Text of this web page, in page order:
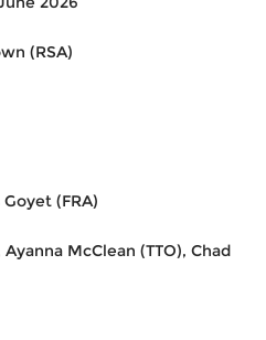
(RSA)
(FRA)
McClean (TTO), Chad